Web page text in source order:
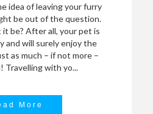
idea of leaving your furry
be out of the question.
be? After all, your pet is
and will surely enjoy the
as much – if not more –
Travelling with yo...
More